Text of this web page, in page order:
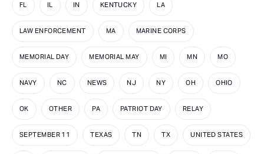
FL IL IN KENTUCKY LA
LAW ENFORCEMENT MA MARINE CORPS
MEMORIAL DAY MEMORIAL MAY MI MN MO
NAVY NC NEWS NJ NY OH OHIO
OK OTHER PA PATRIOT DAY RELAY
SEPTEMBER 11 TEXAS TN TX UNITED STATES